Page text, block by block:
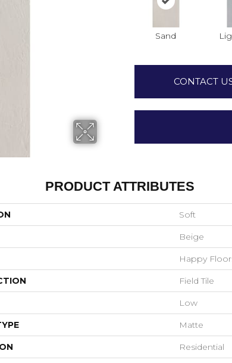
Sand
CONTACT
PRODUCT ATTRIBUTES
Soft
Beige
Happy
Field Tile
Low
Matte
Residential